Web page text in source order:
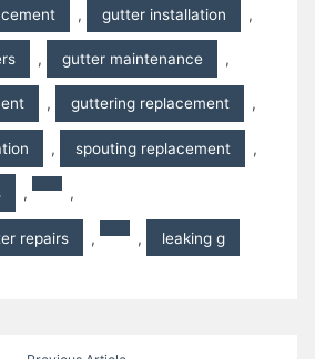
, gutter installation ,
, gutter maintenance ,
, guttering replacement ,
, spouting replacement ,
, ,
repairs , , leaking g